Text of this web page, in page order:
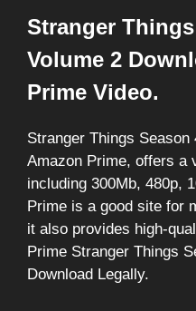
Stranger
Volume 2
Prime Video.
Stranger Things Season
Amazon Prime, offers a
including 300Mb, 480p,
Prime is a good site for
it also provides high-
Prime Stranger Things
Download Legally.